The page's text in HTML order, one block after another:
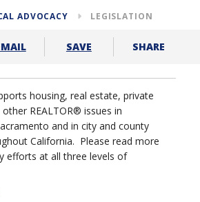
ADVOCACY LEGISLATION
SAVE SHARE
housing, real estate, private
REALTOR® issues in
and in city and county
California. Please read more
efforts at all three levels of